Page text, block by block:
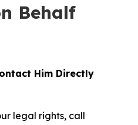
Behalf
Him Directly
legal rights, call